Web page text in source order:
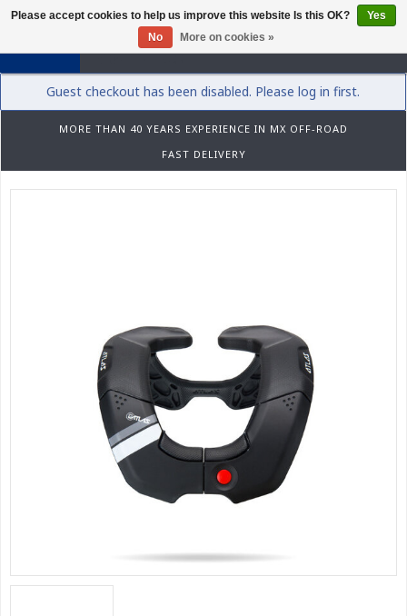
0
Guest checkout has been disabled. Please log in first.
MORE THAN 40 YEARS EXPERIENCE IN MX OFF-ROAD
FAST DELIVERY
Please accept cookies to help us improve this website Is this OK?
Yes
No
More on cookies »